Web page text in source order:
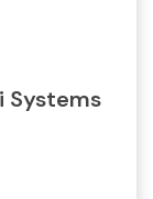
Systems